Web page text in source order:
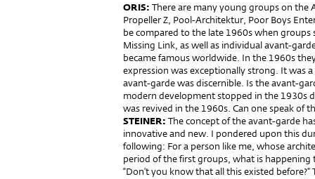
ORIS: There are many young groups on the
Propeller Z, Pool-Architektur, Poor Boys
be compared to the late 1960s when groups
Missing Link, as well as individual avant-
became famous worldwide. In the 1960s
expression was exceptionally strong. It was
avant-garde was discernible. Is the avant-
modern development stopped in the 1930s
was revived in the 1960s. Can one speak of
STEINER: The concept of the avant-garde
innovative and new. I pondered upon this
following: For a person like me, whose
period of the first groups, what is happening
“Don’t you know that all this existed